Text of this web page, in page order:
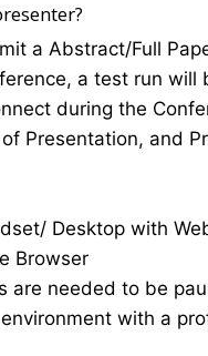
a Abstract/Full
a test run
during the
Presentation, and
Desktop with
Browser
are needed to be
with a